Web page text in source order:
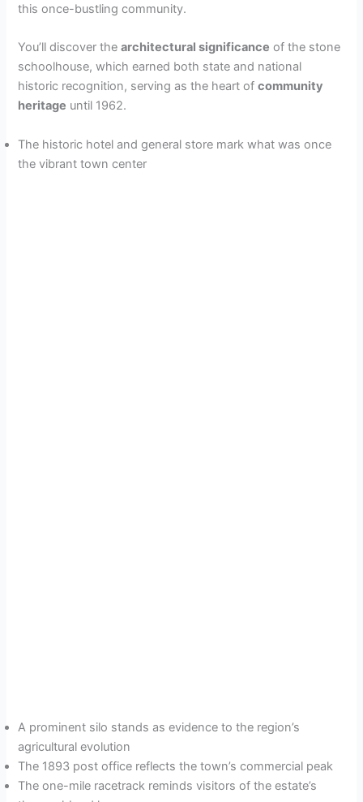
this once-bustling community.
You’ll discover thearchitectural significance of the stone
schoolhouse, which earned both state and national
historic recognition, serving as the heart ofcommunity
heritage until 1962.
The historic hotel and general store mark what was once
the vibrant town center
A prominent silo stands as evidence to the region’s
agricultural evolution
The 1893 post office reflects the town’s commercial peak
The one-mile racetrack reminds visitors of the estate’s